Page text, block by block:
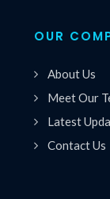
OUR
About Us
Meet Our
Latest
Contact Us